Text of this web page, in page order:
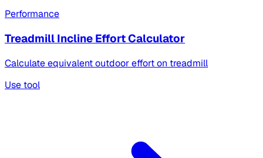
Performance
Treadmill Incline Effort Calculator
Calculate equivalent outdoor effort on treadmill
Use tool